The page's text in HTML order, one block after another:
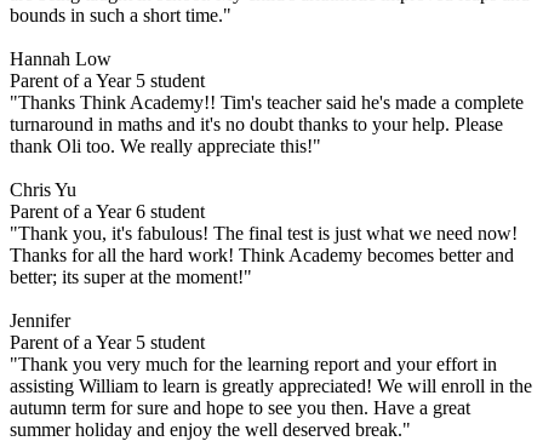
bounds in such a short time."
Hannah Low
Parent of a Year 5 student
"Thanks Think Academy!! Tim's teacher said he's made a complete
turnaround in maths and it's no doubt thanks to your help. Please
thank Oli too. We really appreciate this!"
Chris Yu
Parent of a Year 6 student
"Thank you, it's fabulous! The final test is just what we need now!
Thanks for all the hard work! Think Academy becomes better and
better; its super at the moment!"
Jennifer
Parent of a Year 5 student
"Thank you very much for the learning report and your effort in
assisting William to learn is greatly appreciated! We will enroll in the
autumn term for sure and hope to see you then. Have a great
summer holiday and enjoy the well deserved break."